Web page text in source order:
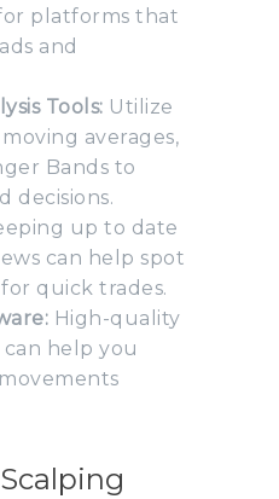
platforms that
and
Tools: Utilize
averages,
Bands to
decisions.
up to date
can help spot
quick trades.
High-quality
help you